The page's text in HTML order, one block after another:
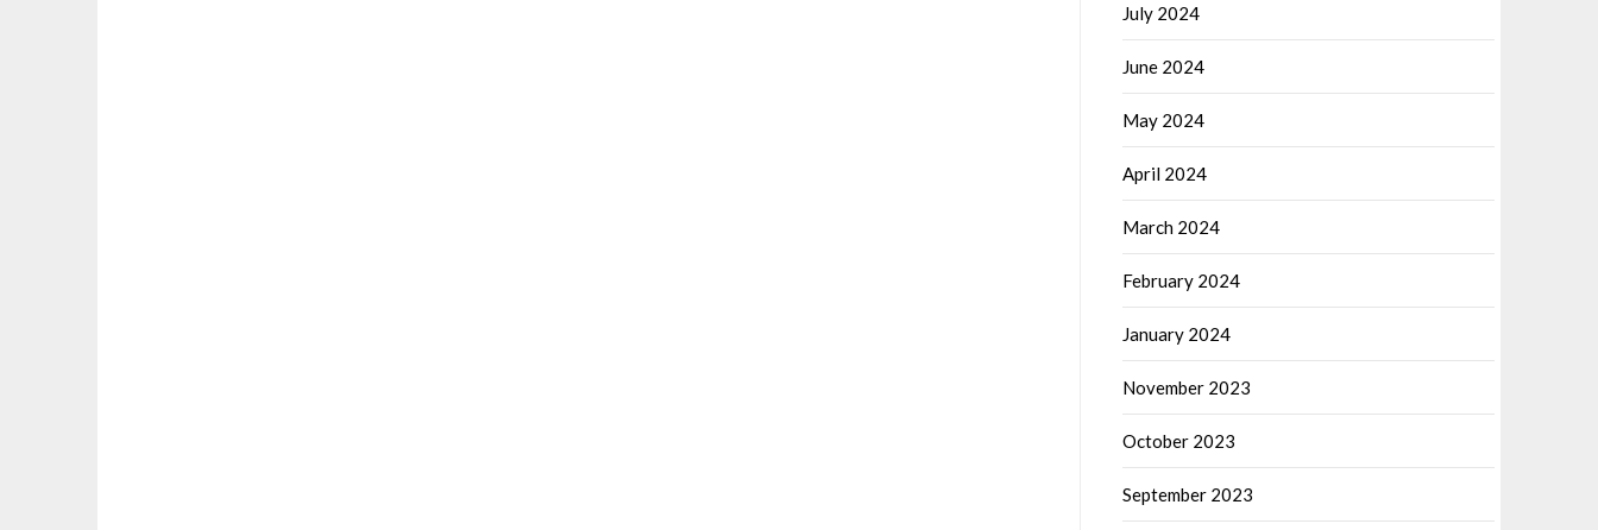
July 2024
June 2024
May 2024
April 2024
March 2024
February 2024
January 2024
November 2023
October 2023
September 2023